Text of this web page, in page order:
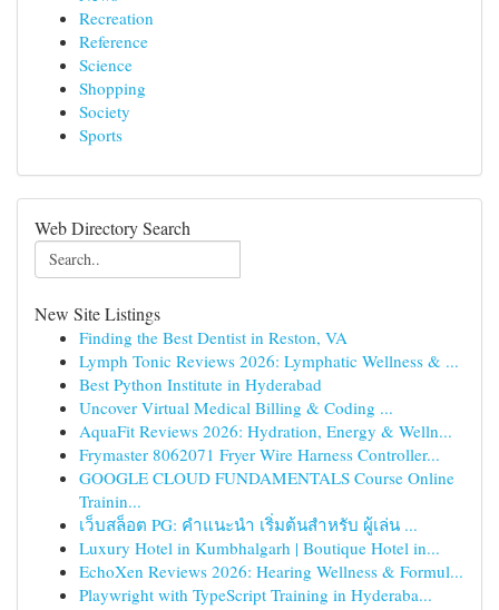
Recreation
Reference
Science
Shopping
Society
Sports
Web Directory Search
New Site Listings
Finding the Best Dentist in Reston, VA
Lymph Tonic Reviews 2026: Lymphatic Wellness & ...
Best Python Institute in Hyderabad
Uncover Virtual Medical Billing & Coding ...
AquaFit Reviews 2026: Hydration, Energy & Welln...
Frymaster 8062071 Fryer Wire Harness Controller...
GOOGLE CLOUD FUNDAMENTALS Course Online
Trainin...
เว็บสล็อต PG: คำแนะนำ เริ่มต้นสำหรับ ผู้เล่น ...
Luxury Hotel in Kumbhalgarh | Boutique Hotel in...
EchoXen Reviews 2026: Hearing Wellness & Formul...
Playwright with TypeScript Training in Hyderaba...